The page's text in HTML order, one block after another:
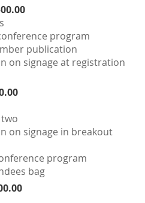
program
publication
on signage at registration
on signage in breakout
program
bag